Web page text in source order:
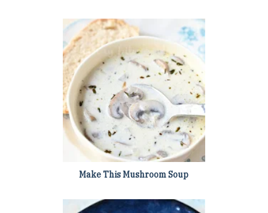
Make This Mushroom Soup